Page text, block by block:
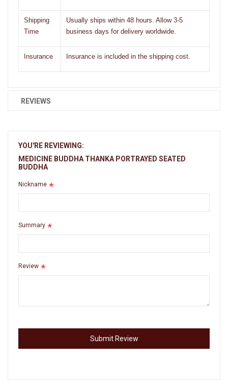
Shipping
Time
Usually ships within 48 hours. Allow 3-5
business days for delivery worldwide.
Insurance Insurance is included in the shipping cost.
REVIEWS
YOU'RE REVIEWING:
MEDICINE BUDDHA THANKA PORTRAYED SEATED
BUDDHA
Nickname
Summary
Review
Submit Review